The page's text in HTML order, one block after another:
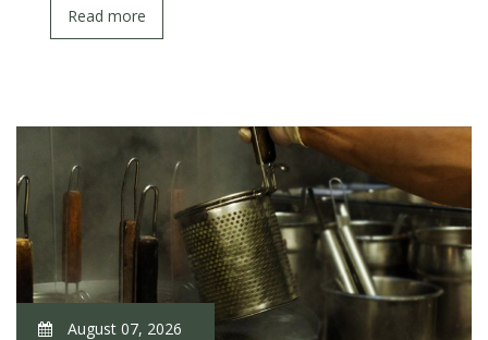
Read more
August 07, 2026